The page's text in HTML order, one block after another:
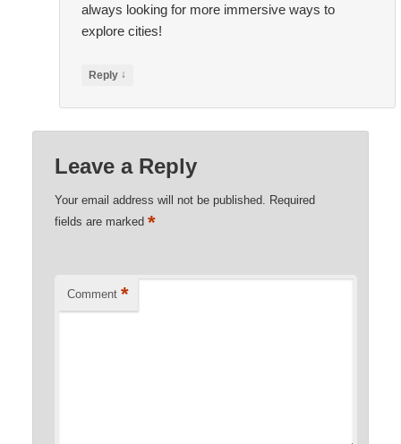
always looking for more immersive ways to
explore cities!
Reply ↓
Leave a Reply
Your email address will not be published. Required
fields are marked*
Comment *